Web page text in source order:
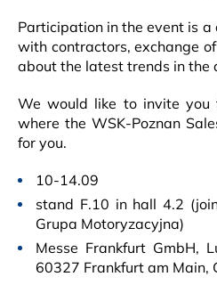
Participation in the event is a
with contractors, exchange
about the latest trends in the
We would like to invite you
where the WSK-Poznan
for you.
10-14.09
stand F.10 in hall 4.2
Grupa Motoryzacyjna)
Messe Frankfurt GmbH,
60327 Frankfurt am Main,